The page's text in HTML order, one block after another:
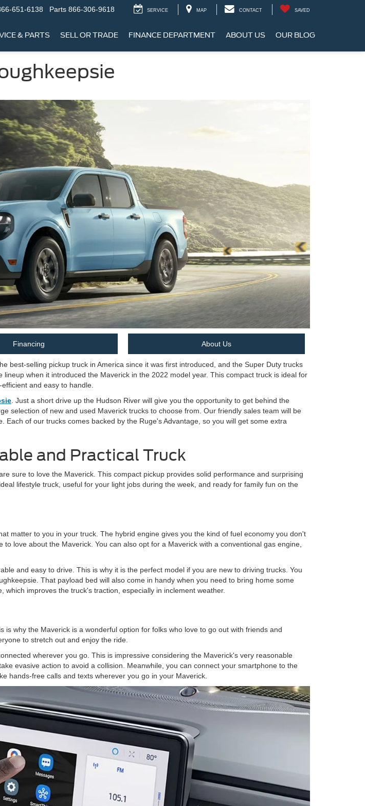
651-6138 Parts 866-306-9618 SERVICE MAP CONTACT SAVED
& PARTS SELL OR TRADE FINANCE DEPARTMENT ABOUT US OUR BLOG
Financing About Us
best-selling pickup truck in America since it was first introduced, and the Super Duty trucks
when it introduced the Maverick in the 2022 model year. This compact truck is ideal for
and easy to handle.
. Just a short drive up the Hudson River will give you the opportunity to get behind the
selection of new and used Maverick trucks to choose from. Our friendly sales team will be
of our trucks comes backed by the Ruge's Advantage, so you will get some extra
and Practical Truck
sure to love the Maverick. This compact pickup provides solid performance and surprising
lifestyle truck, useful for your light jobs during the week, and ready for family fun on the
matter to you in your truck. The hybrid engine gives you the kind of fuel economy you don't
love about the Maverick. You can also opt for a Maverick with a conventional gas engine,
and easy to drive. This is why it is the perfect model if you are new to driving trucks. You
That payload bed will also come in handy when you need to bring home some
improves the truck's traction, especially in inclement weather.
why the Maverick is a wonderful option for folks who love to go out with friends and
to stretch out and enjoy the ride.
wherever you go. This is impressive considering the Maverick's very reasonable
evasive action to avoid a collision. Meanwhile, you can connect your smartphone to the
hands-free calls and texts wherever you go in your Maverick.